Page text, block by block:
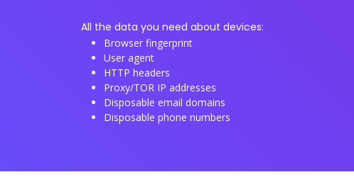
All the data you need about devices:
Browser fingerprint
User agent
HTTP headers
Proxy/TOR IP addresses
Disposable email domains
Disposable phone numbers